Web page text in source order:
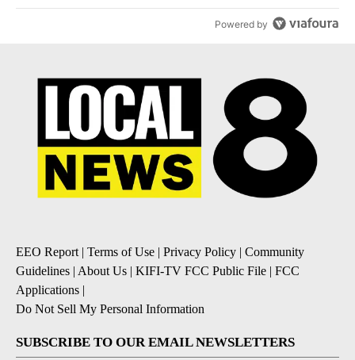
Powered by
EEO Report | Terms of Use | Privacy Policy | Community
Guidelines | About Us | KIFI-TV FCC Public File | FCC
Applications |
Do Not Sell My Personal Information
SUBSCRIBE TO OUR EMAIL NEWSLETTERS